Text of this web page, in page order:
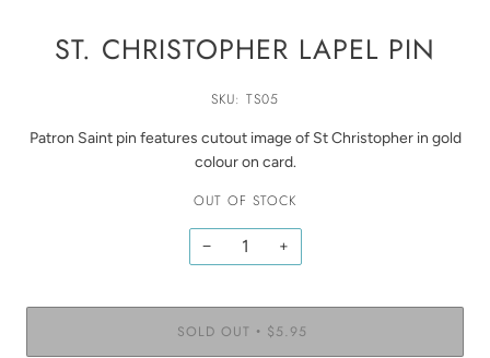
ST. CHRISTOPHER LAPEL PIN
SKU: TS05
Patron Saint pin features cutout image of St Christopher in gold
colour on card.
OUT OF STOCK
− +
SOLD OUT • $5.95